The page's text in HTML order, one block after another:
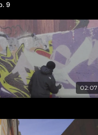
9
02:07